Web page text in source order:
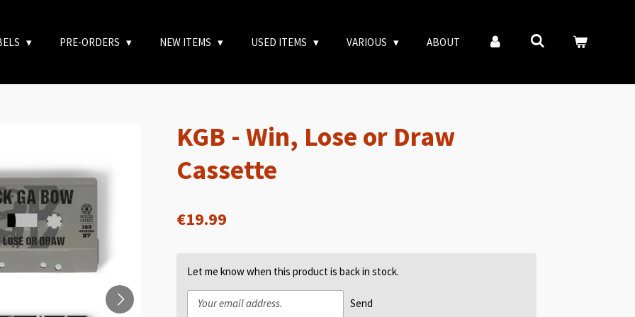
PRE-ORDERS NEW ITEMS USED ITEMS VARIOUS ABOUT
KGB - Win, Lose or Draw
Cassette
€19.99
Let me know when this product is back in stock.
Send